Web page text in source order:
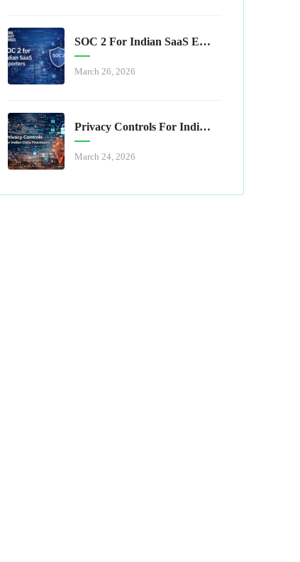
SOC 2 For Indian SaaS Exporters
March 26, 2026
Privacy Controls For Indian Data Processors
March 24, 2026